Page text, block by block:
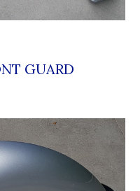
GUARD